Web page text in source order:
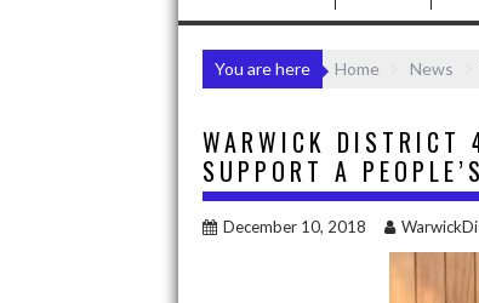
You are here Home News
WARWICK DISTRICT
SUPPORT A
December 10, 2018